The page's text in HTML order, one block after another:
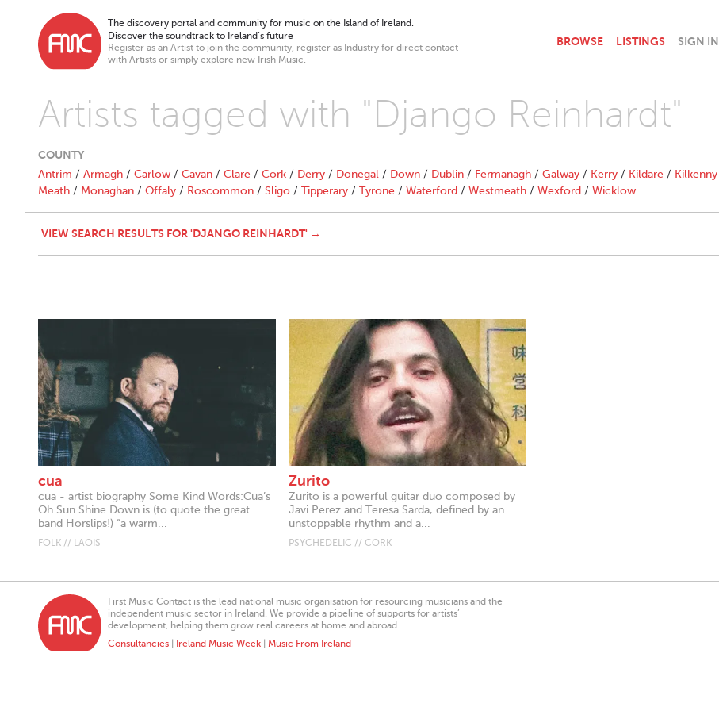
The discovery portal and community for music on the Island of Ireland.
Discover the soundtrack to Ireland’s future
Register as an Artist to join the community, register as Industry for direct contact
with Artists or simply explore new Irish Music.
BROWSE LISTINGS SIGN IN
Artists tagged with "Django Reinhardt"
COUNTY
Antrim / Armagh / Carlow / Cavan / Clare / Cork / Derry / Donegal / Down / Dublin / Fermanagh / Galway / Kerry / Kildare / Kilkenny
Meath / Monaghan / Offaly / Roscommon / Sligo / Tipperary / Tyrone / Waterford / Westmeath / Wexford / Wicklow
VIEW SEARCH RESULTS FOR 'DJANGO REINHARDT' →
cua
cua - artist biography Some Kind Words:Cua’s
Oh Sun Shine Down is (to quote the great
band Horslips!) “a warm...
FOLK // LAOIS
Zurito
Zurito is a powerful guitar duo composed by
Javi Perez and Teresa Sarda, defined by an
unstoppable rhythm and a...
PSYCHEDELIC // CORK
First Music Contact is the lead national music organisation for resourcing musicians and the
independent music sector in Ireland. We provide a pipeline of supports for artists’
development, helping them grow real careers at home and abroad.
Consultancies
Ireland Music Week Music From Ireland